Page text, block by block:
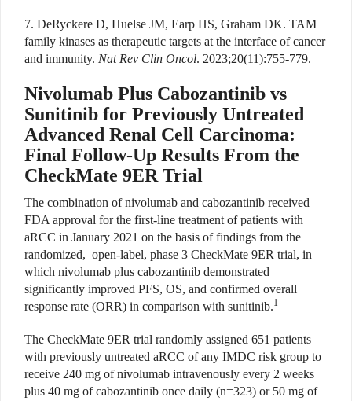
7. DeRyckere D, Huelse JM, Earp HS, Graham DK. TAM
family kinases as therapeutic targets at the interface of cancer
and immunity. Nat Rev Clin Oncol. 2023;20(11):755-779.
Nivolumab Plus Cabozantinib vs
Sunitinib for Previously Untreated
Advanced Renal Cell Carcinoma:
Final Follow-Up Results From the
CheckMate 9ER Trial
The combination of nivolumab and cabozantinib received
FDA approval for the first-line treatment of patients with
aRCC in January 2021 on the basis of findings from the
randomized, open-label, phase 3 CheckMate 9ER trial, in
which nivolumab plus cabozantinib demonstrated
significantly improved PFS, OS, and confirmed overall
response rate (ORR) in comparison with sunitinib.1
The CheckMate 9ER trial randomly assigned 651 patients
with previously untreated aRCC of any IMDC risk group to
receive 240 mg of nivolumab intravenously every 2 weeks
plus 40 mg of cabozantinib once daily (n=323) or 50 mg of